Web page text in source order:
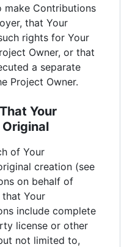
make Contributions
that Your
rights for Your
Owner, or that
a separate
Project Owner.
Your
of Your
creation (see
on behalf of
Your
include complete
license or other
not limited to,